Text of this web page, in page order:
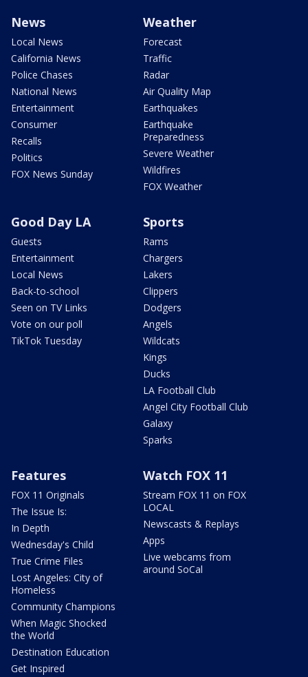
News
Local News
California News
Police Chases
National News
Entertainment
Consumer
Recalls
Politics
FOX News Sunday
Weather
Forecast
Traffic
Radar
Air Quality Map
Earthquakes
Earthquake
Preparedness
Severe Weather
Wildfires
FOX Weather
Good Day LA
Guests
Entertainment
Local News
Back-to-school
Seen on TV Links
Vote on our poll
TikTok Tuesday
Sports
Rams
Chargers
Lakers
Clippers
Dodgers
Angels
Wildcats
Kings
Ducks
LA Football Club
Angel City Football Club
Galaxy
Sparks
Features
FOX 11 Originals
The Issue Is:
In Depth
Wednesday's Child
True Crime Files
Lost Angeles: City of
Homeless
Community Champions
When Magic Shocked
the World
Destination Education
Get Inspired
Watch FOX 11
Stream FOX 11 on FOX
LOCAL
Newscasts & Replays
Apps
Live webcams from
around SoCal